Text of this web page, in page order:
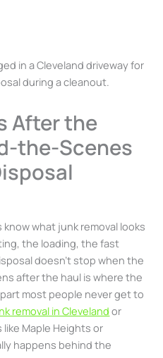
After the
the-Scenes
what junk removal looks
the loading, the fast
doesn’t stop when the
after the haul is where the
most people never get to
removal in Cleveland or
Maple Heights or
happens behind the